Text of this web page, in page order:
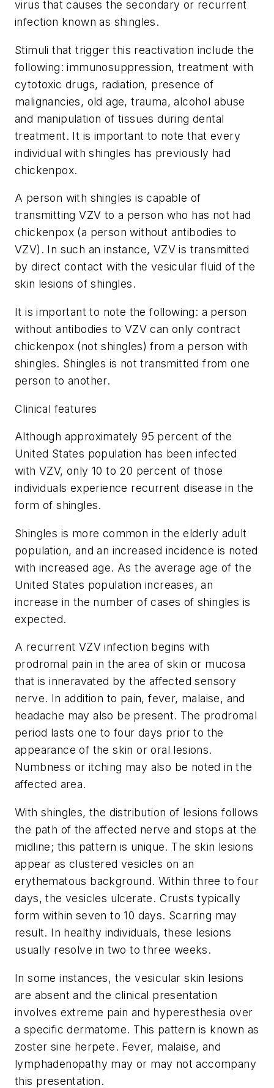
virus that causes the secondary or recurrent
infection known as shingles.
Stimuli that trigger this reactivation include the
following: immunosuppression, treatment with
cytotoxic drugs, radiation, presence of
malignancies, old age, trauma, alcohol abuse
and manipulation of tissues during dental
treatment. It is important to note that every
individual with shingles has previously had
chickenpox.
A person with shingles is capable of
transmitting VZV to a person who has not had
chickenpox (a person without antibodies to
VZV). In such an instance, VZV is transmitted
by direct contact with the vesicular fluid of the
skin lesions of shingles.
It is important to note the following: a person
without antibodies to VZV can only contract
chickenpox (not shingles) from a person with
shingles. Shingles is not transmitted from one
person to another.
Clinical features
Although approximately 95 percent of the
United States population has been infected
with VZV, only 10 to 20 percent of those
individuals experience recurrent disease in the
form of shingles.
Shingles is more common in the elderly adult
population, and an increased incidence is noted
with increased age. As the average age of the
United States population increases, an
increase in the number of cases of shingles is
expected.
A recurrent VZV infection begins with
prodromal pain in the area of skin or mucosa
that is inneravated by the affected sensory
nerve. In addition to pain, fever, malaise, and
headache may also be present. The prodromal
period lasts one to four days prior to the
appearance of the skin or oral lesions.
Numbness or itching may also be noted in the
affected area.
With shingles, the distribution of lesions follows
the path of the affected nerve and stops at the
midline; this pattern is unique. The skin lesions
appear as clustered vesicles on an
erythematous background. Within three to four
days, the vesicles ulcerate. Crusts typically
form within seven to 10 days. Scarring may
result. In healthy individuals, these lesions
usually resolve in two to three weeks.
In some instances, the vesicular skin lesions
are absent and the clinical presentation
involves extreme pain and hyperesthesia over
a specific dermatome. This pattern is known as
zoster sine herpete. Fever, malaise, and
lymphadenopathy may or may not accompany
this presentation.